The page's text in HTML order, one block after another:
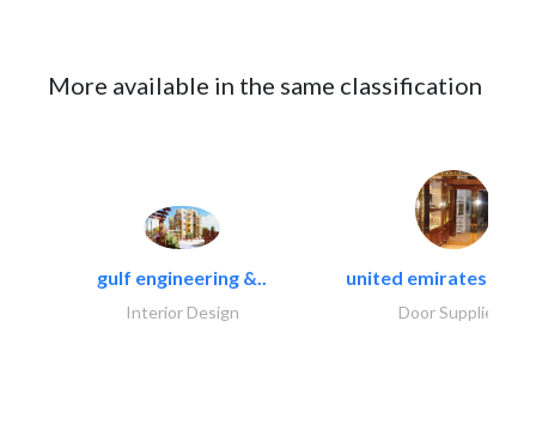
More available in the same classification
gulf engineering &..
Interior Design
united emirates
Door Suppliers